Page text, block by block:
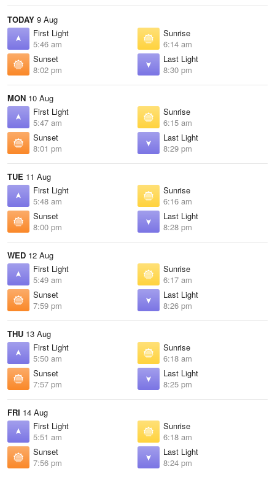
TODAY 9 Aug
First Light
5:46 am
Sunrise
6:14 am
Sunset
8:02 pm
Last Light
8:30 pm
MON 10 Aug
First Light
5:47 am
Sunrise
6:15 am
Sunset
8:01 pm
Last Light
8:29 pm
TUE 11 Aug
First Light
5:48 am
Sunrise
6:16 am
Sunset
8:00 pm
Last Light
8:28 pm
WED 12 Aug
First Light
5:49 am
Sunrise
6:17 am
Sunset
7:59 pm
Last Light
8:26 pm
THU 13 Aug
First Light
5:50 am
Sunrise
6:18 am
Sunset
7:57 pm
Last Light
8:25 pm
FRI 14 Aug
First Light
5:51 am
Sunrise
6:18 am
Sunset
7:56 pm
Last Light
8:24 pm